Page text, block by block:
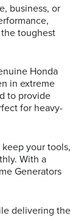
business, or
toughest
Honda
in extreme
to provide
for heavy-
your tools,
With a
Generators
delivering the